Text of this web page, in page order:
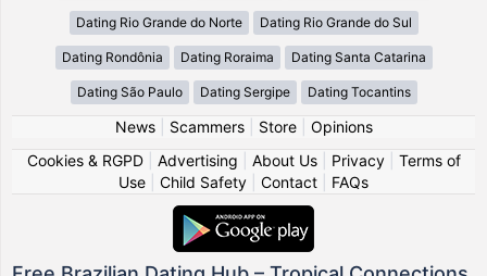
Dating Rio Grande do Norte Dating Rio Grande do Sul
Dating Rondônia Dating Roraima Dating Santa Catarina
Dating São Paulo Dating Sergipe Dating Tocantins
News| Scammers| Store| Opinions
Cookies & RGPD| Advertising About Us| Privacy| Terms of
Use
Child Safety Contact FAQs